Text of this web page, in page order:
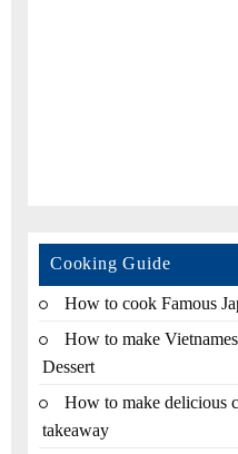
Cooking Guide
How to cook Famous
How to make
Dessert
How to make delicious
takeaway